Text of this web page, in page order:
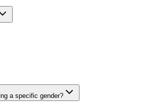
a specific gender?